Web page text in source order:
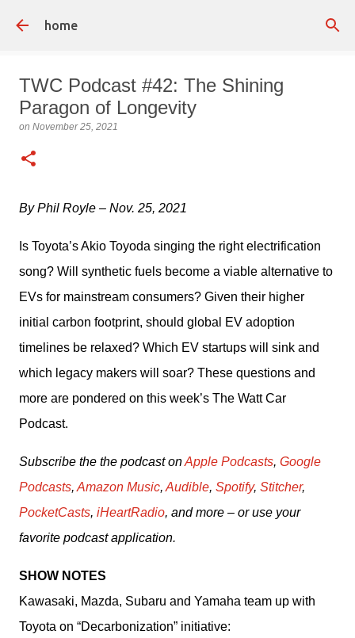
home
TWC Podcast #42: The Shining
Paragon of Longevity
on November 25, 2021
By Phil Royle – Nov. 25, 2021
Is Toyota’s Akio Toyoda singing the right electrification
song? Will synthetic fuels become a viable alternative to
EVs for mainstream consumers? Given their higher
initial carbon footprint, should global EV adoption
timelines be relaxed? Which EV startups will sink and
which legacy makers will soar? These questions and
more are pondered on this week’s The Watt Car
Podcast.
Subscribe the the podcast on Apple Podcasts, Google
Podcasts, Amazon Music, Audible, Spotify, Stitcher
PocketCasts, iHeartRadio, and more – or use your
favorite podcast application.
SHOW NOTES
Kawasaki, Mazda, Subaru and Yamaha team up with